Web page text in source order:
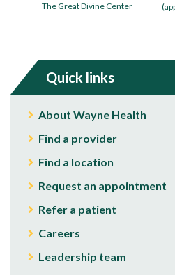
The Great Divine Center
Quick links
About Wayne Health
Find a provider
Find a location
Request an appointment
Refer a patient
Careers
Leadership team